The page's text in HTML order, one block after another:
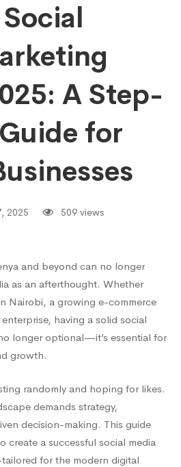
A Step-
for
2025
509 views
and beyond can no longer
as an afterthought. Whether
Nairobi, a growing e-commerce
having a solid social
longer optional—it’s essential for
growth.
randomly and hoping for likes.
demands strategy,
decision-making. This guide
create a successful social media
for the modern digital